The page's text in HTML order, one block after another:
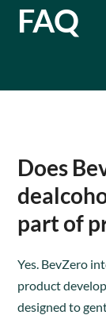
FAQ
Does
part of
Yes. BevZero
product
designed to